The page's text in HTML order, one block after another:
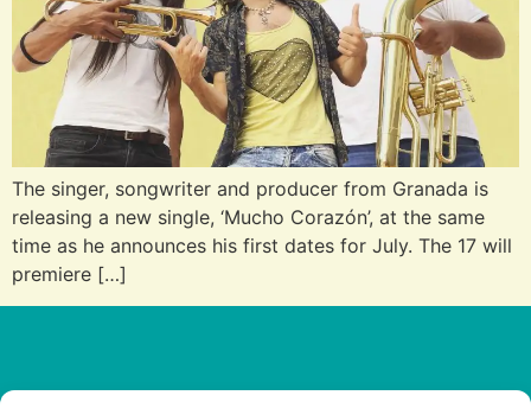
The singer, songwriter and producer from Granada is
releasing a new single, ‘Mucho Corazón’, at the same
time as he announces his first dates for July. The 17 will
premiere […]